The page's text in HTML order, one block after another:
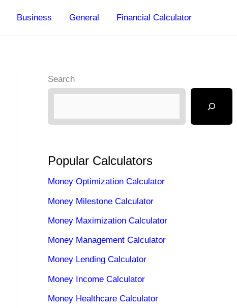
Business General Financial Calculator
Search
Popular Calculators
Money Optimization Calculator
Money Milestone Calculator
Money Maximization Calculator
Money Management Calculator
Money Lending Calculator
Money Income Calculator
Money Healthcare Calculator